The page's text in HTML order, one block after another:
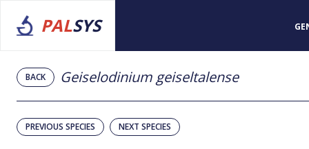
PALSYS
BACK Geiselodinium geiseltalense
PREVIOUS SPECIES NEXT SPECIES